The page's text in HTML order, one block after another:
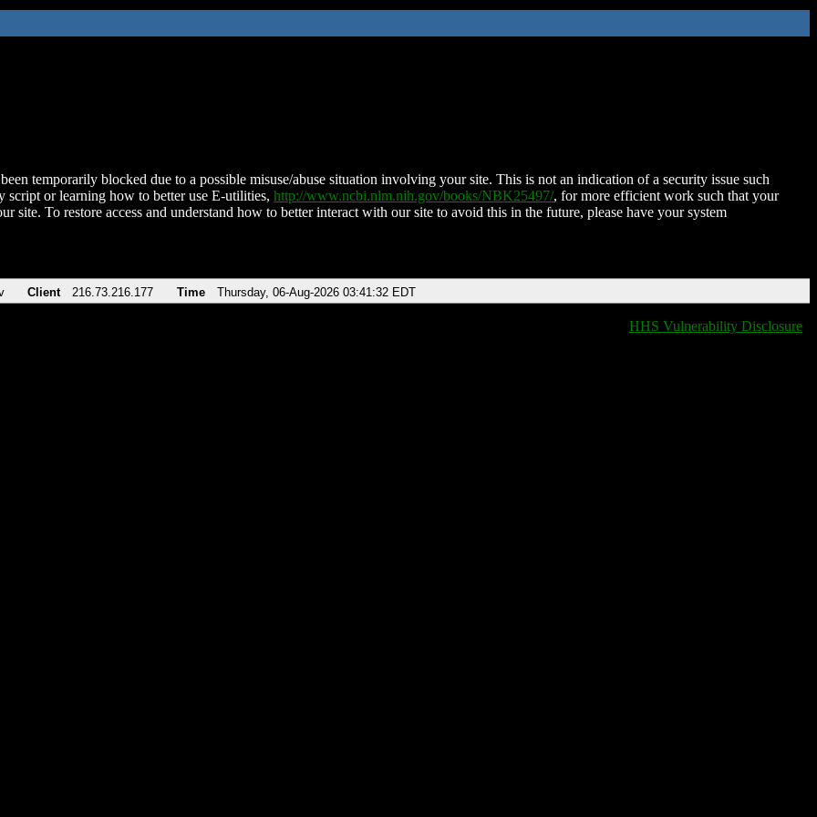
temporarily blocked due to a possible misuse/abuse situation involving your site. This is not an indication of a security issue such
script or learning how to better use E-utilities, http://www.ncbi.nlm.nih.gov/books/NBK25497/, for more efficient work such that your
site. To restore access and understand how to better interact with our site to avoid this in the future, please have your system
Client 216.73.216.177 Time Thursday, 06-Aug-2026 03:41:32 EDT
HHS Vulnerability Disclosure